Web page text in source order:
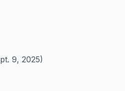
9, 2025)